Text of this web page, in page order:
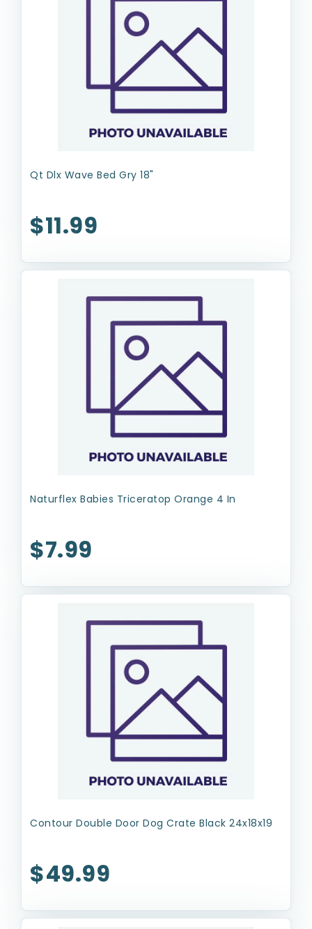
Qt Dlx Wave Bed Gry 18"
$11.99
Naturflex Babies Triceratop Orange 4 In
$7.99
Contour Double Door Dog Crate Black 24x18x19
$49.99